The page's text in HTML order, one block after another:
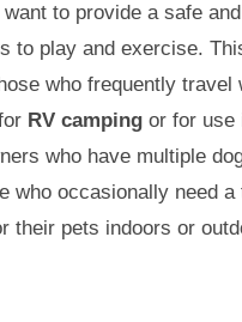
to provide a safe
to play and exercise.
who frequently travel
RV camping or for use
who have multiple
who occasionally need a
their pets indoors or